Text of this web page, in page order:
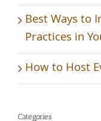
Best Ways to
Practices in
How to Host
Categories